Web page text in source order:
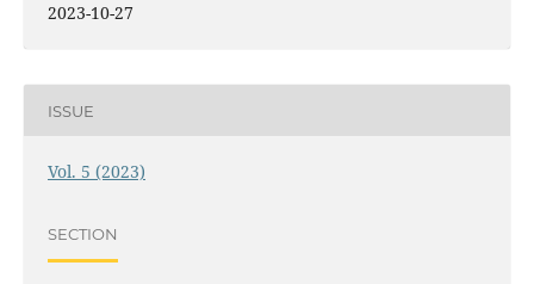
2023-10-27
ISSUE
Vol. 5 (2023)
SECTION